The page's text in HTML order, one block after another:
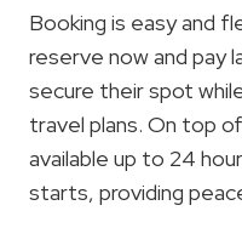
Booking is easy and
reserve now and pay
secure their spot
travel plans. On top
available up to 24
starts, providing